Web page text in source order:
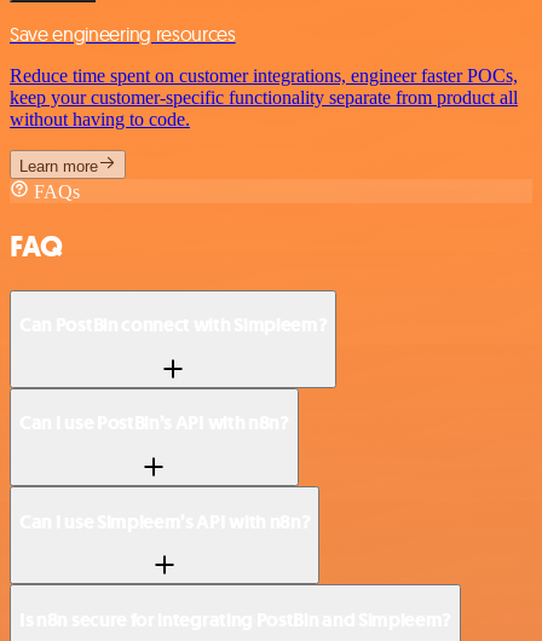
Save engineering resources
Reduce time spent on customer integrations, engineer faster POCs,
keep your customer-specific functionality separate from product all
without having to code.
Learn more
FAQs
FAQ